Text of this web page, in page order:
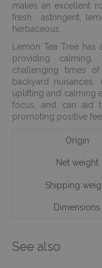
makes an excellent
fresh astringent,
herbaceous.
Lemon Tea Tree
providing
challenging times
backyard
uplifting and calming
focus, and can aid
promoting positive
Origin
Net weight
Shipping
Dimensions
See also